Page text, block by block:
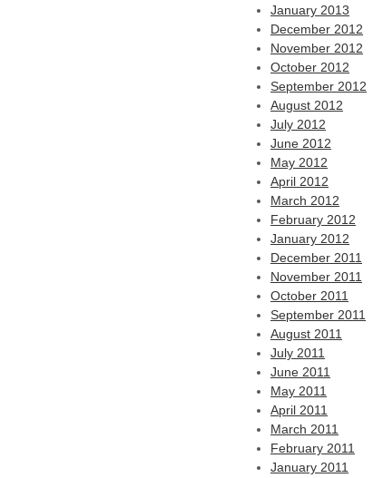
January 2013
December 2012
November 2012
October 2012
September 2012
August 2012
July 2012
June 2012
May 2012
April 2012
March 2012
February 2012
January 2012
December 2011
November 2011
October 2011
September 2011
August 2011
July 2011
June 2011
May 2011
April 2011
March 2011
February 2011
January 2011